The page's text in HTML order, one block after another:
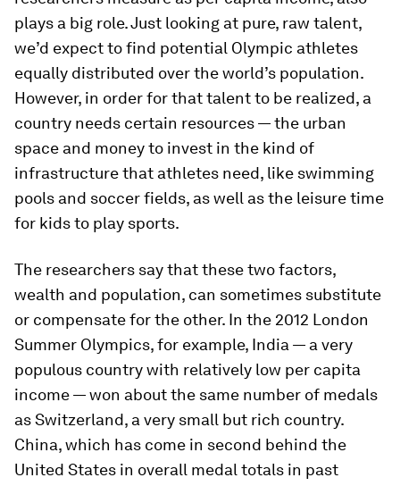
plays a big role. Just looking at pure, raw talent,
we’d expect to find potential Olympic athletes
equally distributed over the world’s population.
However, in order for that talent to be realized, a
country needs certain resources — the urban
space and money to invest in the kind of
infrastructure that athletes need, like swimming
pools and soccer fields, as well as the leisure time
for kids to play sports.
The researchers say that these two factors,
wealth and population, can sometimes substitute
or compensate for the other. In the 2012 London
Summer Olympics, for example, India — a very
populous country with relatively low per capita
income — won about the same number of medals
as Switzerland, a very small but rich country.
China, which has come in second behind the
United States in overall medal totals in past